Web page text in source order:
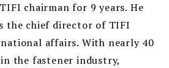
chairman for 9 years. He
the chief director of TIFI
affairs. With nearly 40
the fastener industry,